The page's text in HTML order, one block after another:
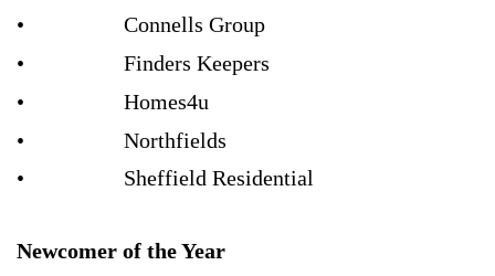
• Connells Group
• Finders Keepers
• Homes4u
• Northfields
• Sheffield Residential
Newcomer of the Year